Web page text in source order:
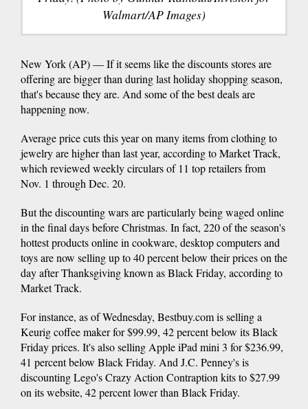
Walmart/AP Images)
New York (AP) — If it seems like the discounts stores are
offering are bigger than during last holiday shopping season,
that's because they are. And some of the best deals are
happening now.
Average price cuts this year on many items from clothing to
jewelry are higher than last year, according to Market Track,
which reviewed weekly circulars of 11 top retailers from
Nov. 1 through Dec. 20.
But the discounting wars are particularly being waged online
in the final days before Christmas. In fact, 220 of the season's
hottest products online in cookware, desktop computers and
toys are now selling up to 40 percent below their prices on the
day after Thanksgiving known as Black Friday, according to
Market Track.
For instance, as of Wednesday, Bestbuy.com is selling a
Keurig coffee maker for $99.99, 42 percent below its Black
Friday prices. It's also selling Apple iPad mini 3 for $236.99,
41 percent below Black Friday. And J.C. Penney's is
discounting Lego's Crazy Action Contraption kits to $27.99
on its website, 42 percent lower than Black Friday.